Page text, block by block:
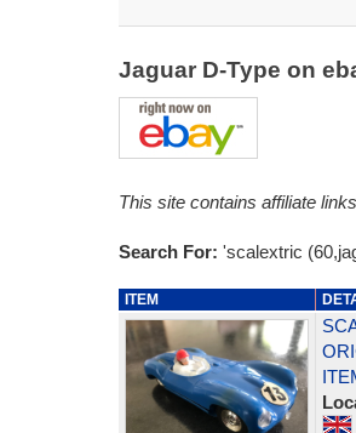
Jaguar D-Type on
This site contains affiliate
Search For: 'scalextric
ITEM